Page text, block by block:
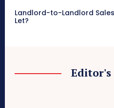
Landlord-to-Landlord
Let?
Editor's